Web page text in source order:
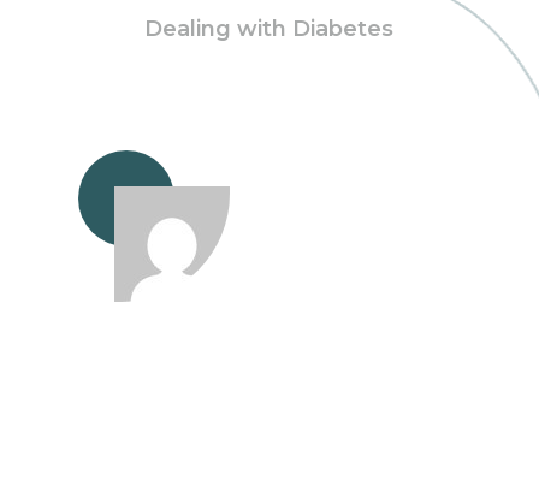
Dealing with Diabetes